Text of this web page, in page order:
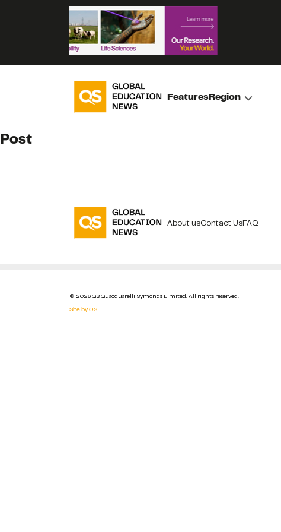
FeaturesRegion
Post
About usContact UsFAQ
© 2026 QS Quacquarelli Symonds Limited. All rights reserved.
Site by QS